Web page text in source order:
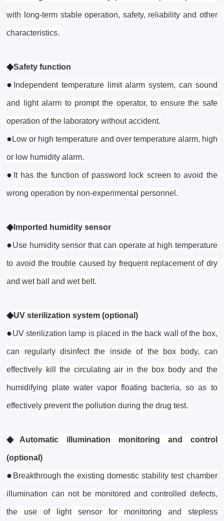
with long-term stable operation, safety, reliability and other
characteristics.
◆Safety function
● Independent temperature limit alarm system, can sound
and light alarm to prompt the operator, to ensure the safe
operation of the laboratory without accident.
●Low or high temperature and over temperature alarm, high
or low humidity alarm.
● It has the function of password lock screen to avoid the
wrong operation by non-experimental personnel.
◆ Imported humidity sensor
●Use humidity sensor that can operate at high temperature
to avoid the trouble caused by frequent replacement of dry
and wet ball and wet belt.
◆UV sterilization system (optional)
●UV sterilization lamp is placed in the back wall of the box,
can regularly disinfect the inside of the box body, can
effectively kill the circulating air in the box body and the
humidifying plate water vapor floating bacteria, so as to
effectively prevent the pollution during the drug test.
◆Automatic illumination monitoring and control
(optional)
● Breakthrough the existing domestic stability test chamber
illumination can not be monitored and controlled defects,
the use of light sensor for monitoring and stepless